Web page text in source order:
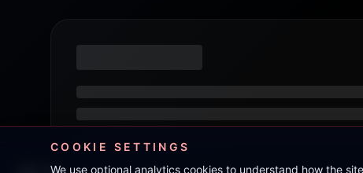
COOKIE SETTINGS
We use optional analytics cookies to understand how the